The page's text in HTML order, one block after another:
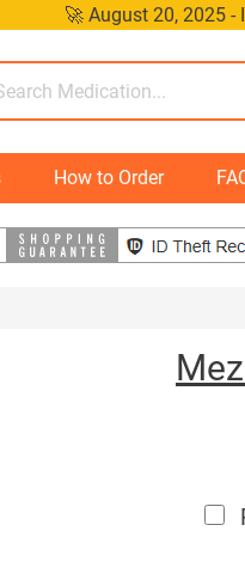
🚀 August 20, 2025 -
How to Order